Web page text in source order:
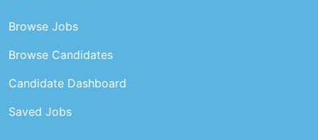
Browse Jobs
Browse Candidates
Candidate Dashboard
Saved Jobs